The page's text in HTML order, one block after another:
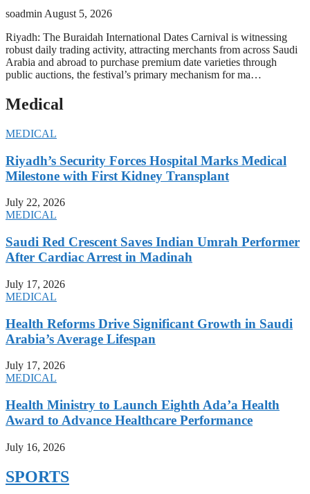
soadmin August 5, 2026
Riyadh: The Buraidah International Dates Carnival is witnessing
robust daily trading activity, attracting merchants from across Saudi
Arabia and abroad to purchase premium date varieties through
public auctions, the festival’s primary mechanism for ma…
Medical
MEDICAL
Riyadh’s Security Forces Hospital Marks Medical
Milestone with First Kidney Transplant
July 22, 2026
MEDICAL
Saudi Red Crescent Saves Indian Umrah Performer
After Cardiac Arrest in Madinah
July 17, 2026
MEDICAL
Health Reforms Drive Significant Growth in Saudi
Arabia’s Average Lifespan
July 17, 2026
MEDICAL
Health Ministry to Launch Eighth Ada’a Health
Award to Advance Healthcare Performance
July 16, 2026
SPORTS